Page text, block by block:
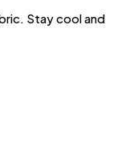
Stay cool and